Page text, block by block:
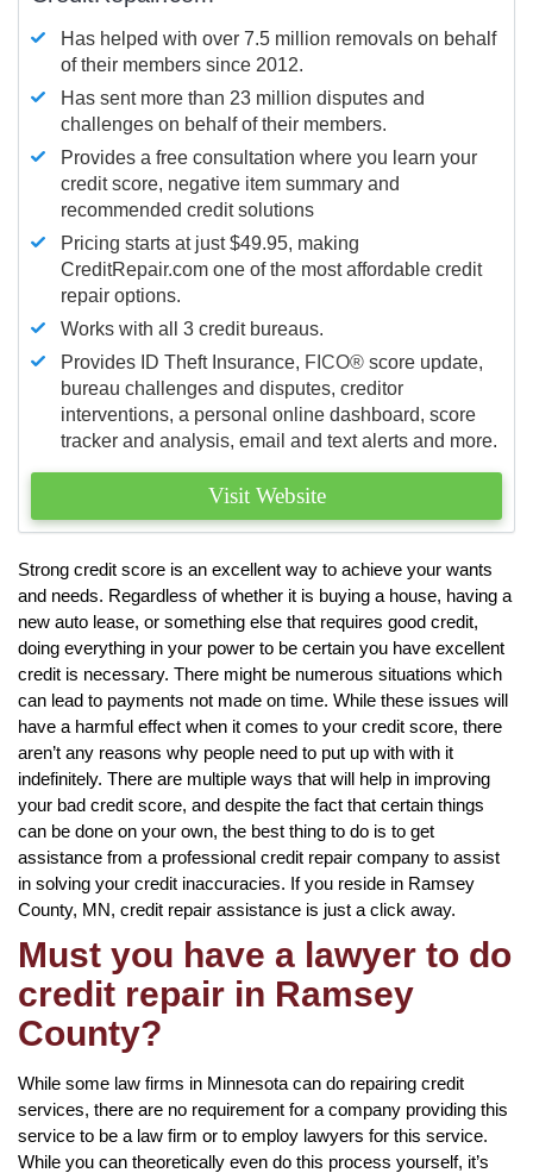
Has helped with over 7.5 million removals on behalf
of their members since 2012.
Has sent more than 23 million disputes and
challenges on behalf of their members.
Provides a free consultation where you learn your
credit score, negative item summary and
recommended credit solutions
Pricing starts at just $49.95, making
CreditRepair.com one of the most affordable credit
repair options.
Works with all 3 credit bureaus.
Provides ID Theft Insurance, FICO® score update,
bureau challenges and disputes, creditor
interventions, a personal online dashboard, score
tracker and analysis, email and text alerts and more.
Visit Website
Strong credit score is an excellent way to achieve your wants
and needs. Regardless of whether it is buying a house, having a
new auto lease, or something else that requires good credit,
doing everything in your power to be certain you have excellent
credit is necessary. There might be numerous situations which
can lead to payments not made on time. While these issues will
have a harmful effect when it comes to your credit score, there
aren’t any reasons why people need to put up with with it
indefinitely. There are multiple ways that will help in improving
your bad credit score, and despite the fact that certain things
can be done on your own, the best thing to do is to get
assistance from a professional credit repair company to assist
in solving your credit inaccuracies. If you reside in Ramsey
County, MN, credit repair assistance is just a click away.
Must you have a lawyer to do
credit repair in Ramsey
County?
While some law firms in Minnesota can do repairing credit
services, there are no requirement for a company providing this
service to be a law firm or to employ lawyers for this service.
While you can theoretically even do this process yourself, it’s